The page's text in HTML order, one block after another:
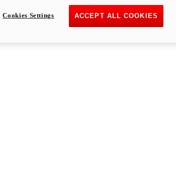
ACCEPT ALL COOKIES
Cookies Settings